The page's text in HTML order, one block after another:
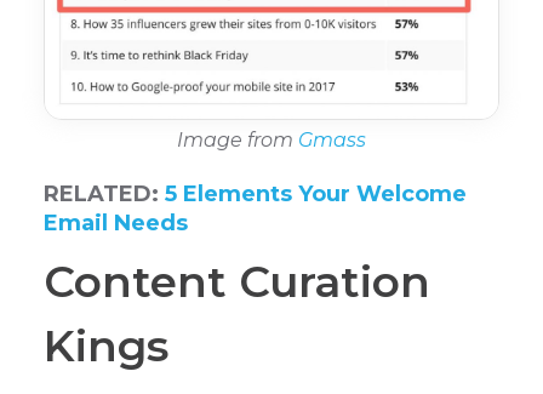
Image from Gmass
RELATED: 5 Elements Your Welcome
Email Needs
Content Curation
Kings